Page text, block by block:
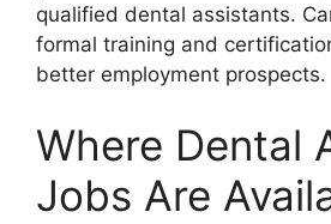
qualified dental assistants.
formal training and
better employment prospects.
Where Dental
Jobs Are